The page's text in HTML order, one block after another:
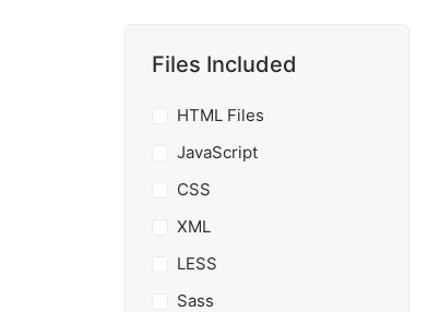
Files Included
HTML Files
JavaScript
CSS
XML
LESS
Sass